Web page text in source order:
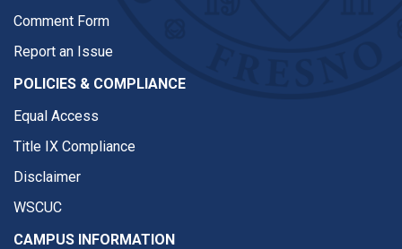
Comment Form
Report an Issue
POLICIES & COMPLIANCE
Equal Access
Title IX Compliance
Disclaimer
WSCUC
CAMPUS INFORMATION